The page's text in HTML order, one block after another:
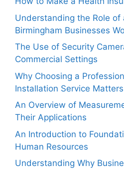
Understanding the Role of
Birmingham Businesses
The Use of Security
Commercial Settings
Why Choosing a
Installation Service Matters
An Overview of
Their Applications
An Introduction to
Human Resources
Understanding Why